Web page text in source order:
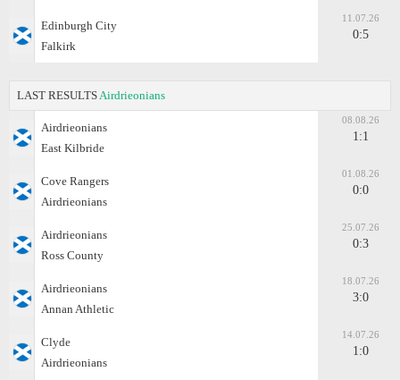
Edinburgh City
Falkirk
11.07.26
0:5
LAST RESULTS Airdrieonians
Airdrieonians
East Kilbride
08.08.26
1:1
Cove Rangers
Airdrieonians
01.08.26
0:0
Airdrieonians
Ross County
25.07.26
0:3
Airdrieonians
Annan Athletic
18.07.26
3:0
Clyde
Airdrieonians
14.07.26
1:0